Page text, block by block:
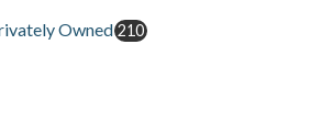
Owned 210